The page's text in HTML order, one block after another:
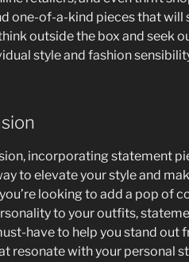
one-of-a-kind pieces that will
outside the box and seek
style and fashion
incorporating statement
to elevate your style and
looking to add a pop of
to your outfits,
have to help you stand out
resonate with your personal